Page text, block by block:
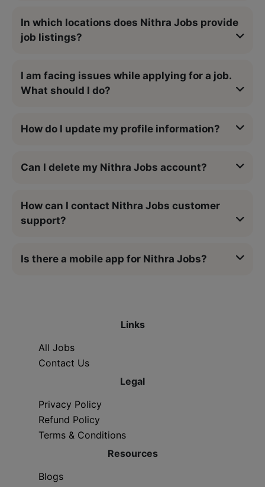
In which locations does Nithra Jobs provide
job listings?
I am facing issues while applying for a job.
What should I do?
How do I update my profile information?
Can I delete my Nithra Jobs account?
How can I contact Nithra Jobs customer
support?
Is there a mobile app for Nithra Jobs?
Links
All Jobs
Contact Us
Legal
Privacy Policy
Refund Policy
Terms & Conditions
Resources
Blogs